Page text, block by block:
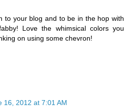
to your blog and to be in the hop with
Love the whimsical colors you
on using some chevron!
16, 2012 at 7:01 AM